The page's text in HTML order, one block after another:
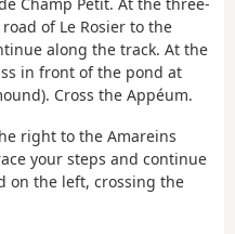
of Le Rosier to the
along the track. At the
in front of the pond at
Cross the Appéum.
right to the Amareins
your steps and continue
on the left, crossing the